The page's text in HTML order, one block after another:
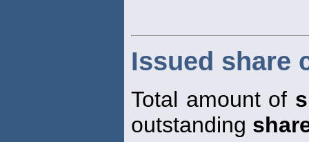
Issued share
Total amount of
outstanding